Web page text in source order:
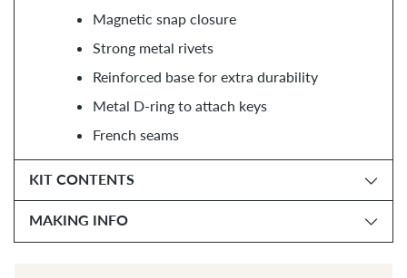
Magnetic snap closure
Strong metal rivets
Reinforced base for extra durability
Metal D-ring to attach keys
French seams
KIT CONTENTS
MAKING INFO